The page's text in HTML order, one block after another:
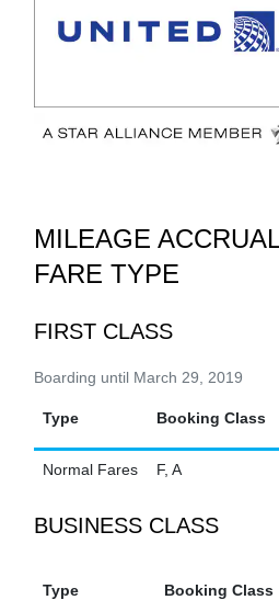
MILEAGE
FARE TYPE
FIRST CLASS
Boarding until March 29, 2019
Type Booking Class
Normal Fares F, A
BUSINESS CLASS
Type Booking Class